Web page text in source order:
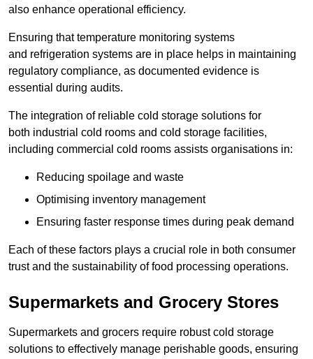
also enhance operational efficiency.
Ensuring that temperature monitoring systems
and refrigeration systems are in place helps in maintaining
regulatory compliance, as documented evidence is
essential during audits.
The integration of reliable cold storage solutions for
both industrial cold rooms and cold storage facilities,
including commercial cold rooms assists organisations in:
Reducing spoilage and waste
Optimising inventory management
Ensuring faster response times during peak demand
Each of these factors plays a crucial role in both consumer
trust and the sustainability of food processing operations.
Supermarkets and Grocery Stores
Supermarkets and grocers require robust cold storage
solutions to effectively manage perishable goods, ensuring